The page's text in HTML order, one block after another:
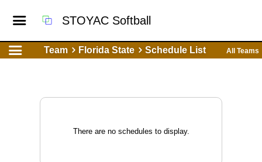
STOYAC Softball
Team Florida State Schedule List All Teams
There are no schedules to display.